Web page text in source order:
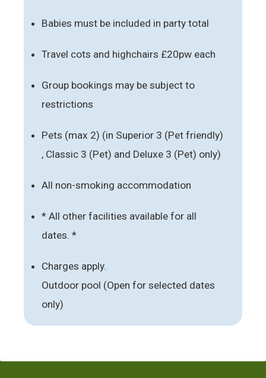
Babies must be included in party total
Travel cots and highchairs £20pw each
Group bookings may be subject to
restrictions
Pets (max 2) (in Superior 3 (Pet friendly)
, Classic 3 (Pet) and Deluxe 3 (Pet) only)
All non-smoking accommodation
* All other facilities available for all
dates. *
Charges apply.
Outdoor pool (Open for selected dates
only)